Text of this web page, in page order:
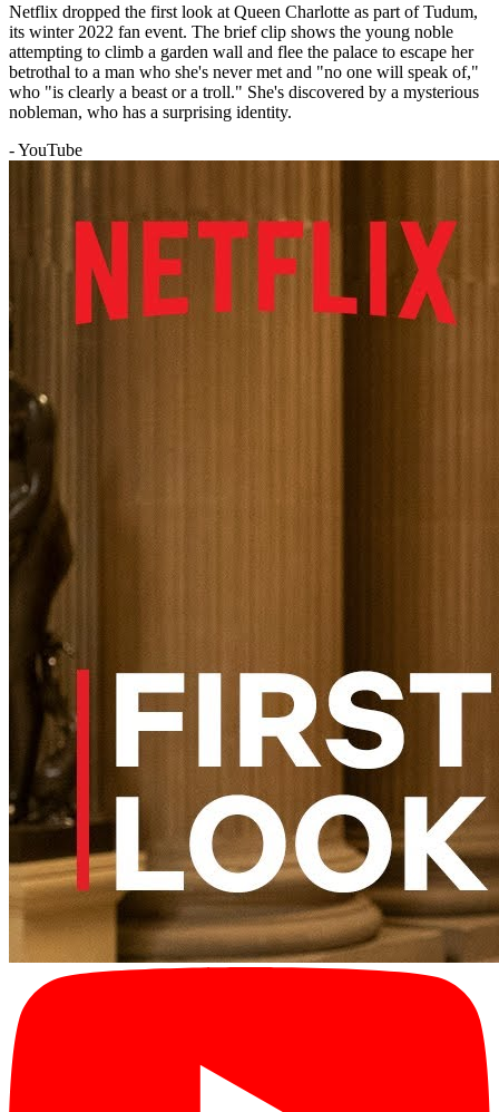
Netflix dropped the first look at Queen Charlotte as part of Tudum,
its winter 2022 fan event. The brief clip shows the young noble
attempting to climb a garden wall and flee the palace to escape her
betrothal to a man who she's never met and "no one will speak of,"
who "is clearly a beast or a troll." She's discovered by a mysterious
nobleman, who has a surprising identity.
- YouTube